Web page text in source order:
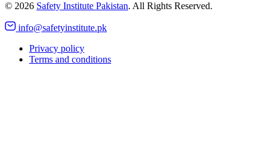
© 2026 Safety Institute Pakistan. All Rights Reserved.
info@safetyinstitute.pk
Privacy policy
Terms and conditions